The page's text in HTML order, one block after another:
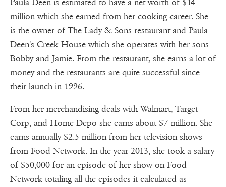
million which she earned from her cooking career. She
is the owner of The Lady & Sons restaurant and Paula
Deen's Creek House which she operates with her sons
Bobby and Jamie. From the restaurant, she earns a lot of
money and the restaurants are quite successful since
their launch in 1996.
From her merchandising deals with Walmart, Target
Corp, and Home Depo she earns about $7 million. She
earns annually $2.5 million from her television shows
from Food Network. In the year 2013, she took a salary
of $50,000 for an episode of her show on Food
Network totaling all the episodes it calculated as